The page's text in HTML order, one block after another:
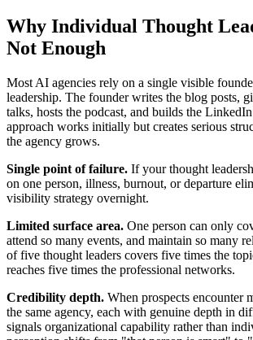
Why Individual Thought
Not Enough
Most AI agencies rely on a single visible
leadership. The founder writes the blog posts,
talks, hosts the podcast, and builds the
approach works initially but creates serious
the agency grows.
Single point of failure. If your thought
on one person, illness, burnout, or departure
visibility strategy overnight.
Limited surface area. One person can only
attend so many events, and maintain so many
of five thought leaders covers five times the
reaches five times the professional networks.
Credibility depth. When prospects encounter
the same agency, each with genuine depth in
signals organizational capability rather than